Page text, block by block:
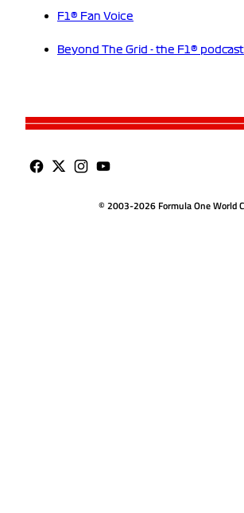
F1® Fan Voice
Beyond The Grid - the F1® podcast
© 2003-2026 Formula One World